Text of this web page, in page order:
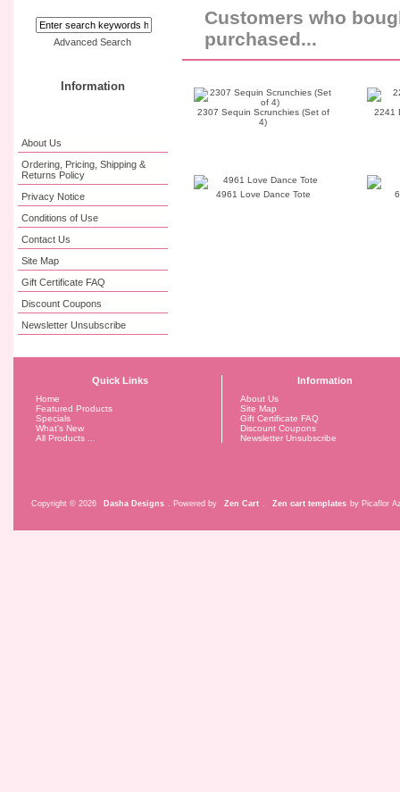
Advanced Search
Information
About Us
Ordering, Pricing, Shipping &
Returns Policy
Privacy Notice
Conditions of Use
Contact Us
Site Map
Gift Certificate FAQ
Discount Coupons
Newsletter Unsubscribe
Customers who
purchased...
2307 Sequin Scrunchies (Set of
4)
2241
4961 Love Dance Tote
Quick Links
Home
Featured Products
Specials
What's New
All Products ...
Information
About Us
Site Map
Gift Certificate FAQ
Discount Coupons
Newsletter Unsubscribe
Copyright © 2026 Dasha Designs . Powered by Zen Cart Zen cart templates by Picaflor